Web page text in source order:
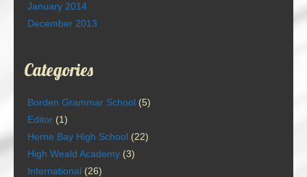
January 2014
December 2013
Categories
Borden Grammar School (5)
Editor (1)
Herne Bay High School (22)
High Weald Academy (3)
International (26)